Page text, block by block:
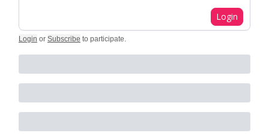
Login
Login or Subscribe to participate.